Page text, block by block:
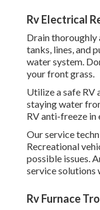
Rv Electrical
Drain thoroughly
tanks, lines, and
water system.
your front grass.
Utilize a safe RV
staying water
RV anti-freeze in
Our service
Recreational
possible issues.
service solutions
Rv Furnace